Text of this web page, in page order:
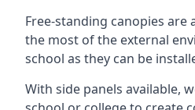
Free-standing canopies are
the most of the external
school as they can be
With side panels available,